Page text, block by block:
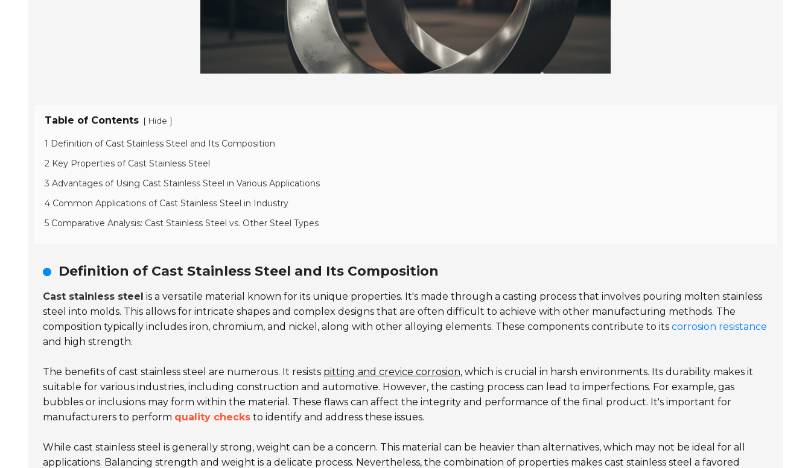
Table of Contents [ Hide ]
1 Definition of Cast Stainless Steel and Its Composition
2 Key Properties of Cast Stainless Steel
3 Advantages of Using Cast Stainless Steel in Various Applications
4 Common Applications of Cast Stainless Steel in Industry
5 Comparative Analysis: Cast Stainless Steel vs. Other Steel Types
Definition of Cast Stainless Steel and Its Composition
Cast stainless steel is a versatile material known for its unique properties. It's made through a casting process that involves pouring molten stainless
steel into molds. This allows for intricate shapes and complex designs that are often difficult to achieve with other manufacturing methods. The
composition typically includes iron, chromium, and nickel, along with other alloying elements. These components contribute to its corrosion resistance
and high strength.
The benefits of cast stainless steel are numerous. It resists pitting and crevice corrosion, which is crucial in harsh environments. Its durability makes it
suitable for various industries, including construction and automotive. However, the casting process can lead to imperfections. For example, gas
bubbles or inclusions may form within the material. These flaws can affect the integrity and performance of the final product. It's important for
manufacturers to perform quality checks to identify and address these issues.
While cast stainless steel is generally strong, weight can be a concern. This material can be heavier than alternatives, which may not be ideal for all
applications. Balancing strength and weight is a delicate process. Nevertheless, the combination of properties makes cast stainless steel a favored